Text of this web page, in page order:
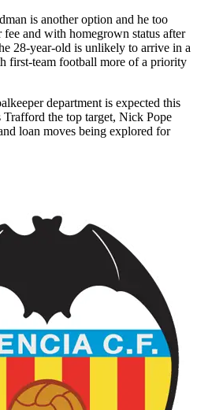
is another option and he too
and with homegrown status after
28-year-old is unlikely to arrive in a
first-team football more of a priority
department is expected this
the top target, Nick Pope
loan moves being explored for